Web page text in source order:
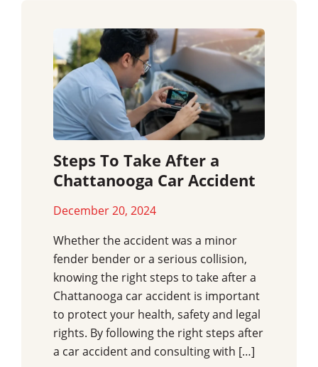
Steps To Take After a
Chattanooga Car Accident
December 20, 2024
Whether the accident was a minor
fender bender or a serious collision,
knowing the right steps to take after a
Chattanooga car accident is important
to protect your health, safety and legal
rights. By following the right steps after
a car accident and consulting with […]